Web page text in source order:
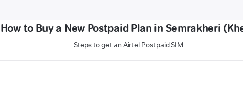
How to Buy a New Postpaid Plan in Semrakheri
Steps to get an Airtel Postpaid SIM